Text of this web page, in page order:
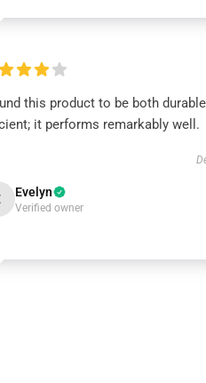
this product to be both
it performs remarkably well.
Evelyn
Verified owner